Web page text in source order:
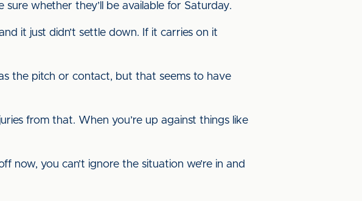
sure whether they’ll be available for Saturday.
it just didn’t settle down. If it carries on it
the pitch or contact, but that seems to have
from that. When you’re up against things like
now, you can’t ignore the situation we’re in and